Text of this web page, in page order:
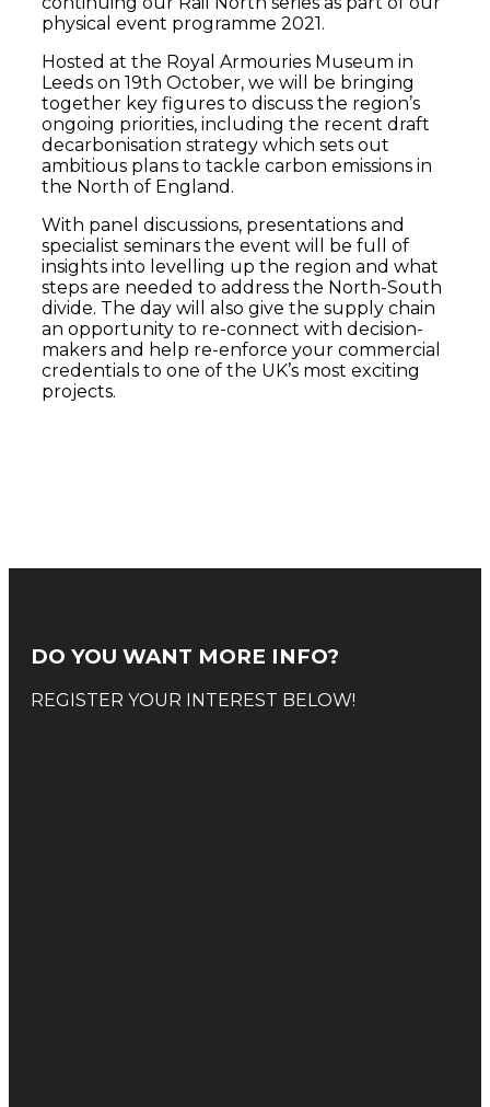
physical event programme 2021.
Hosted at the Royal Armouries Museum in
Leeds on 19th October, we will be bringing
together key figures to discuss the region’s
ongoing priorities, including the recent draft
decarbonisation strategy which sets out
ambitious plans to tackle carbon emissions in
the North of England.
With panel discussions, presentations and
specialist seminars the event will be full of
insights into levelling up the region and what
steps are needed to address the North-South
divide. The day will also give the supply chain
an opportunity to re-connect with decision-
makers and help re-enforce your commercial
credentials to one of the UK’s most exciting
projects.
DO YOU WANT MORE INFO?
REGISTER YOUR INTEREST BELOW!